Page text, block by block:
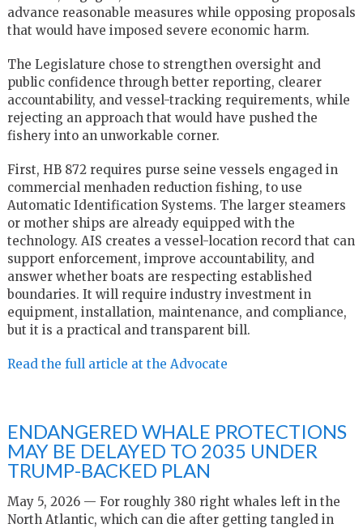
advance reasonable measures while opposing proposals
that would have imposed severe economic harm.
The Legislature chose to strengthen oversight and
public confidence through better reporting, clearer
accountability, and vessel-tracking requirements, while
rejecting an approach that would have pushed the
fishery into an unworkable corner.
First, HB 872 requires purse seine vessels engaged in
commercial menhaden reduction fishing, to use
Automatic Identification Systems. The larger steamers
or mother ships are already equipped with the
technology. AIS creates a vessel-location record that can
support enforcement, improve accountability, and
answer whether boats are respecting established
boundaries. It will require industry investment in
equipment, installation, maintenance, and compliance,
but it is a practical and transparent bill.
Read the full article at the Advocate
ENDANGERED WHALE PROTECTIONS
MAY BE DELAYED TO 2035 UNDER
TRUMP-BACKED PLAN
May 5, 2026 — For roughly 380 right whales left in the
North Atlantic, which can die after getting tangled in